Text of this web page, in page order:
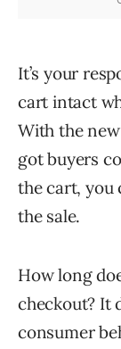
It’s your
cart intact
With the
got buyers
the cart, you
the sale.
How long
checkout? It
consumer